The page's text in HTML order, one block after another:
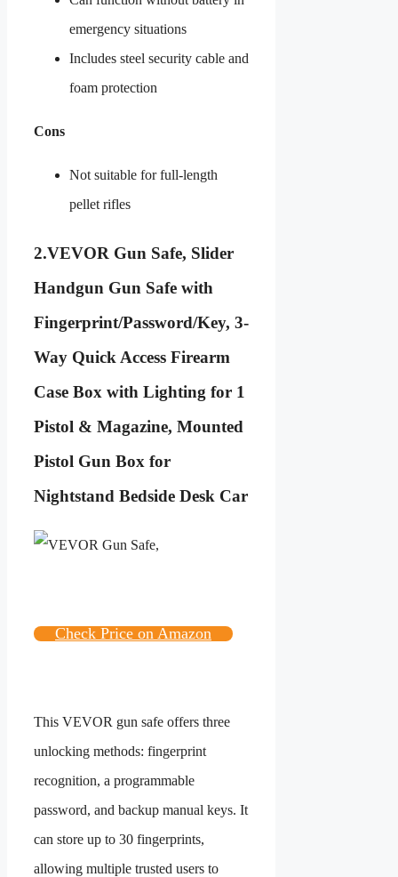
emergency situations
Includes steel security cable and
foam protection
Cons
Not suitable for full-length
pellet rifles
2.VEVOR Gun Safe, Slider
Handgun Gun Safe with
Fingerprint/Password/Key, 3-
Way Quick Access Firearm
Case Box with Lighting for 1
Pistol & Magazine, Mounted
Pistol Gun Box for
Nightstand Bedside Desk Car
Check Price on Amazon
This VEVOR gun safe offers three
unlocking methods: fingerprint
recognition, a programmable
password, and backup manual keys. It
can store up to 30 fingerprints,
allowing multiple trusted users to